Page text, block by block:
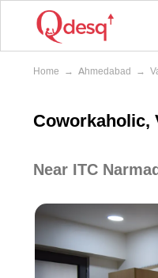
Home → Ahmedabad →
Coworkaholic,
Near ITC